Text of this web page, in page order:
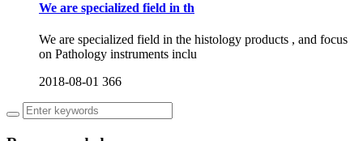
We are specialized field in th
We are specialized field in the histology products , and focus
on Pathology instruments inclu
2018-08-01 366